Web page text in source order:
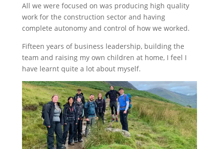
All we were focused on was producing high quality
work for the construction sector and having
complete autonomy and control of how we worked.
Fifteen years of business leadership, building the
team and raising my own children at home, I feel I
have learnt quite a lot about myself.